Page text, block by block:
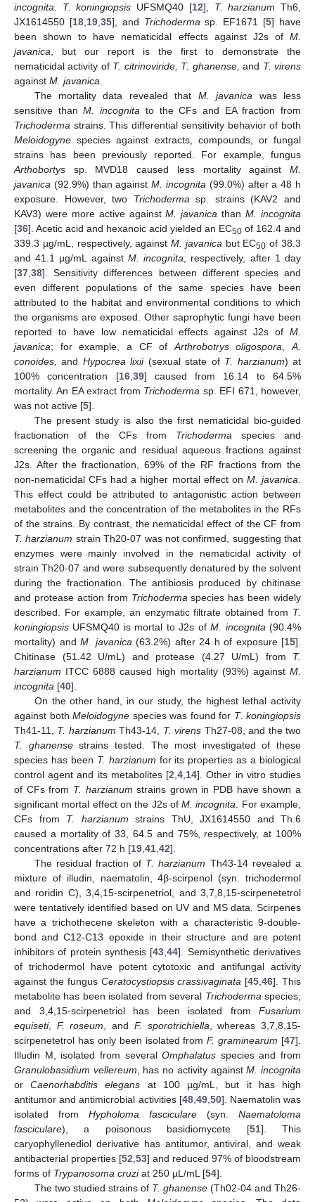
incognita
T. koningiopsis UFSMQ40 [12], T. harzianum Th6,
JX1614550 [18, 19, 35], and Trichoderma sp. EF1671 [5] have
been shown to have nematicidal effects against J2s of M.
javanica , but our report is the first to demonstrate the
nematicidal activity of T. citrinoviride, T. ghanense, and T. virens
against M. javanica
The mortality data revealed that M. javanica was less
sensitive thanM. incognita to the CFs and EA fraction from
Trichoderma strains. This differential sensitivity behavior of both
Meloidogyne species against extracts, compounds, or fungal
strains has been previously reported. For example, fungus
Arthobortys sp. MVD18 caused less mortality against M.
javanica (92.9%) than againstM. incognita (99.0%) after a 48 h
exposure. However, two Trichoderma sp. strains (KAV2 and
KAV3) were more active againstM. javanica thanM. incognita
[36]. Acetic acid and hexanoic acid yielded an EC50 of 162.4 and
339.3 µg/mL, respectively, againstM. javanica but EC50 of 38.3
and 41.1 µg/mL against M. incognita , respectively, after 1 day
[37 38]. Sensitivity differences between different species and
even different populations of the same species have been
attributed to the habitat and environmental conditions to which
the organisms are exposed. Other saprophytic fungi have been
reported to have low nematicidal effects against J2s of M.
javanica; for example, a CF of Arthrobotrys oligospora
A.
conoides,
and Hypocrea lixii(sexual state of T. harzianum) at
100% concentration [16, 39] caused from 16.14 to 64.5%
mortality. An EA extract from Trichoderma sp. EFI 671, however,
was not active [5].
The present study is also the first nematicidal bio-guided
fractionation of the CFs from Trichoderma species and
screening the organic and residual aqueous fractions against
J2s. After the fractionation, 69% of the RF fractions from the
non-nematicidal CFs had a higher mortal effect on M. javanica
This effect could be attributed to antagonistic action between
metabolites and the concentration of the metabolites in the RFs
of the strains. By contrast, the nematicidal effect of the CF from
T. harzianum strain Th20-07 was not confirmed, suggesting that
enzymes were mainly involved in the nematicidal activity of
strain Th20-07 and were subsequently denatured by the solvent
during the fractionation. The antibiosis produced by chitinase
and protease action from Trichoderma species has been widely
described. For example, an enzymatic filtrate obtained from T.
koningiopsis UFSMQ40 is mortal to J2s ofM. incognita (90.4%
mortality) and M. javanica (63.2%) after 24 h of exposure [15].
Chitinase (51.42 U/mL) and protease (4.27 U/mL) from T.
harzianum ITCC 6888 caused high mortality (93%) against M.
incognita [40].
On the other hand, in our study, the highest lethal activity
against both Meloidogyne species was found for T. koningiopsis
Th41-11, T. harzianum Th43-14, T. virens Th27-08, and the two
T. ghanensestrains tested. The most investigated of these
species has been T. harzianum for its properties as a biological
control agent and its metabolites [2 ,4 14]. Other in vitro studies
of CFs from T. harzianum strains grown in PDB have shown a
significant mortal effect on the J2s ofM. incognita . For example,
CFs from T. harzianum strains ThU, JX1614550 and Th.6
caused a mortality of 33, 64.5 and 75%, respectively, at 100%
concentrations after 72 h [19 41 42].
The residual fraction of T. harzianum Th43-14 revealed a
mixture of illudin, naematolin, 4β-scirpenol (syn. trichodermol
and roridin C), 3,4,15-scirpenetriol, and 3,7,8,15-scirpenetetrol
were tentatively identified based on UV and MS data. Scirpenes
have a trichothecene skeleton with a characteristic 9-double-
bond and C12-C13 epoxide in their structure and are potent
inhibitors of protein synthesis [43 ,44]. Semisynthetic derivatives
of trichodermol have potent cytotoxic and antifungal activity
against the fungus Ceratocystiopsis crassivaginata [45 ,46]. This
metabolite has been isolated from several Trichoderma species,
and 3,4,15-scirpenetriol has been isolated from Fusarium
equiseti, F. roseum , and F. sporotrichiella , whereas 3,7,8,15-
scirpenetetrol has only been isolated fromF. graminearum [47].
Illudin M, isolated from severalOmphalatus species and from
Granulobasidium vellereum , has no activity againstM. incognita
orCaenorhabditis elegans at 100 µg/mL, but it has high
antitumor and antimicrobial activities [48, 49, 50]. Naematolin was
isolated from Hypholoma fasciculare (syn. Naematoloma
fasciculare), a poisonous basidiomycete [51]. This
caryophyllenediol derivative has antitumor, antiviral, and weak
antibacterial properties [52 53] and reduced 97% of bloodstream
forms of Trypanosoma cruziat 250 µL/mL [54].
The two studied strains of T. ghanense(Th02-04 and Th26-